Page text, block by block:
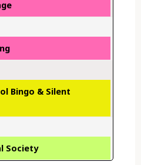
Bingo & Silent
Society